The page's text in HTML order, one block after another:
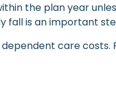
the plan year
fall is an important
care costs.